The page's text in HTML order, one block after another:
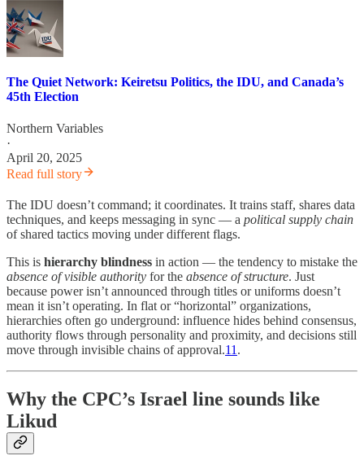
The Quiet Network: Keiretsu Politics, the IDU, and Canada’s
45th Election
Northern Variables
·
April 20, 2025
Read full story
The IDU doesn’t command; it coordinates. It trains staff, shares data
techniques, and keeps messaging in sync — a political supply chain
of shared tactics moving under different flags.
This is hierarchy blindness in action — the tendency to mistake the
absence of visible authority for the absence of structure. Just
because power isn’t announced through titles or uniforms doesn’t
mean it isn’t operating. In flat or “horizontal” organizations,
hierarchies often go underground: influence hides behind consensus,
authority flows through personality and proximity, and decisions still
move through invisible chains of approval.11 .
Why the CPC’s Israel line sounds like
Likud